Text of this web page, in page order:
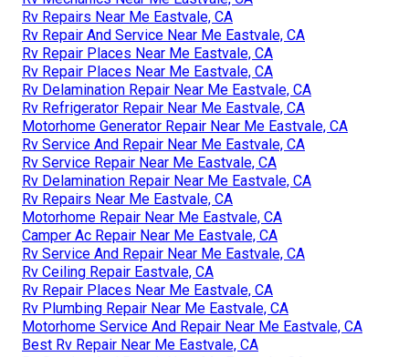
Rv Repairs Near Me Eastvale, CA
Rv Repair And Service Near Me Eastvale, CA
Rv Repair Places Near Me Eastvale, CA
Rv Repair Places Near Me Eastvale, CA
Rv Delamination Repair Near Me Eastvale, CA
Rv Refrigerator Repair Near Me Eastvale, CA
Motorhome Generator Repair Near Me Eastvale, CA
Rv Service And Repair Near Me Eastvale, CA
Rv Service Repair Near Me Eastvale, CA
Rv Delamination Repair Near Me Eastvale, CA
Rv Repairs Near Me Eastvale, CA
Motorhome Repair Near Me Eastvale, CA
Camper Ac Repair Near Me Eastvale, CA
Rv Service And Repair Near Me Eastvale, CA
Rv Ceiling Repair Eastvale, CA
Rv Repair Places Near Me Eastvale, CA
Rv Plumbing Repair Near Me Eastvale, CA
Motorhome Service And Repair Near Me Eastvale, CA
Best Rv Repair Near Me Eastvale, CA